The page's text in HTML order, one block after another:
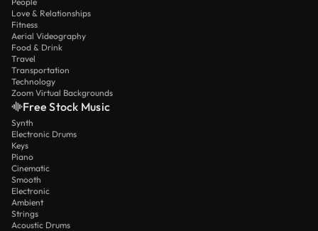
Love & Relationships
Fitness
Aerial Videography
Food & Drink
Travel
Transportation
Technology
Zoom Virtual Backgrounds
Free Stock Music
Synth
Electronic Drums
Keys
Piano
Cinematic
Smooth
Electronic
Ambient
Strings
Acoustic Drums